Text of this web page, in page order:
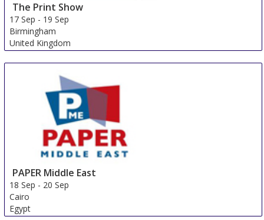
The Print Show
17 Sep - 19 Sep
Birmingham
United Kingdom
PAPER Middle East
18 Sep - 20 Sep
Cairo
Egypt